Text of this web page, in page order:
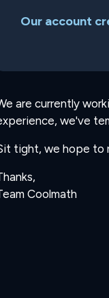
Our account
are currently
we've
tight, we hope to
Coolmath